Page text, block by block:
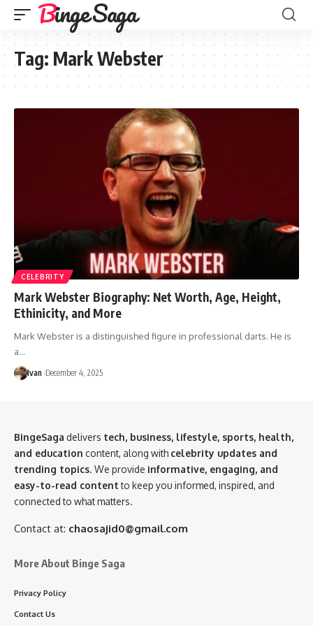
Binge Saga
Tag: Mark Webster
CELEBRITY
Mark Webster Biography: Net Worth, Age, Height,
Ethinicity, and More
Mark Webster is a distinguished figure in professional darts. He is
a…
Ivan December 4, 2025
BingeSaga delivers tech, business, lifestyle, sports, health,
and education content, along with celebrity updates and
trending topics. We provide informative, engaging, and
easy-to-read contentto keep you informed, inspired, and
connected to what matters.
Contact at: chaosajid0@gmail.com
More About Binge Saga
Privacy Policy
Contact Us